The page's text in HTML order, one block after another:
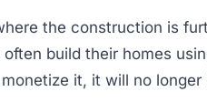
the construction is
often build their homes
it, it will no